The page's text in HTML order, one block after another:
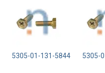
5305-01-131-5844 5305-